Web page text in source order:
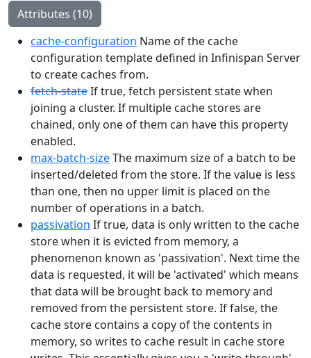
Attributes (10)
cache-configuration Name of the cache
configuration template defined in Infinispan Server
to create caches from.
fetch-stateIf true, fetch persistent state when
joining a cluster. If multiple cache stores are
chained, only one of them can have this property
enabled.
max-batch-sizeThe maximum size of a batch to be
inserted/deleted from the store. If the value is less
than one, then no upper limit is placed on the
number of operations in a batch.
passivation If true, data is only written to the cache
store when it is evicted from memory, a
phenomenon known as 'passivation'. Next time the
data is requested, it will be 'activated' which means
that data will be brought back to memory and
removed from the persistent store. If false, the
cache store contains a copy of the contents in
memory, so writes to cache result in cache store